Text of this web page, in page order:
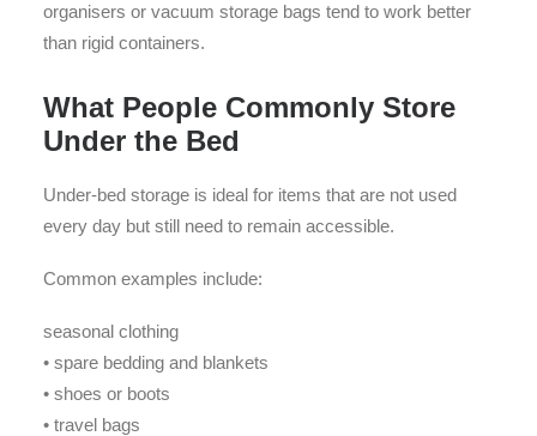
organisers or vacuum storage bags tend to work better
than rigid containers.
What People Commonly Store
Under the Bed
Under-bed storage is ideal for items that are not used
every day but still need to remain accessible.
Common examples include:
seasonal clothing
• spare bedding and blankets
• shoes or boots
• travel bags